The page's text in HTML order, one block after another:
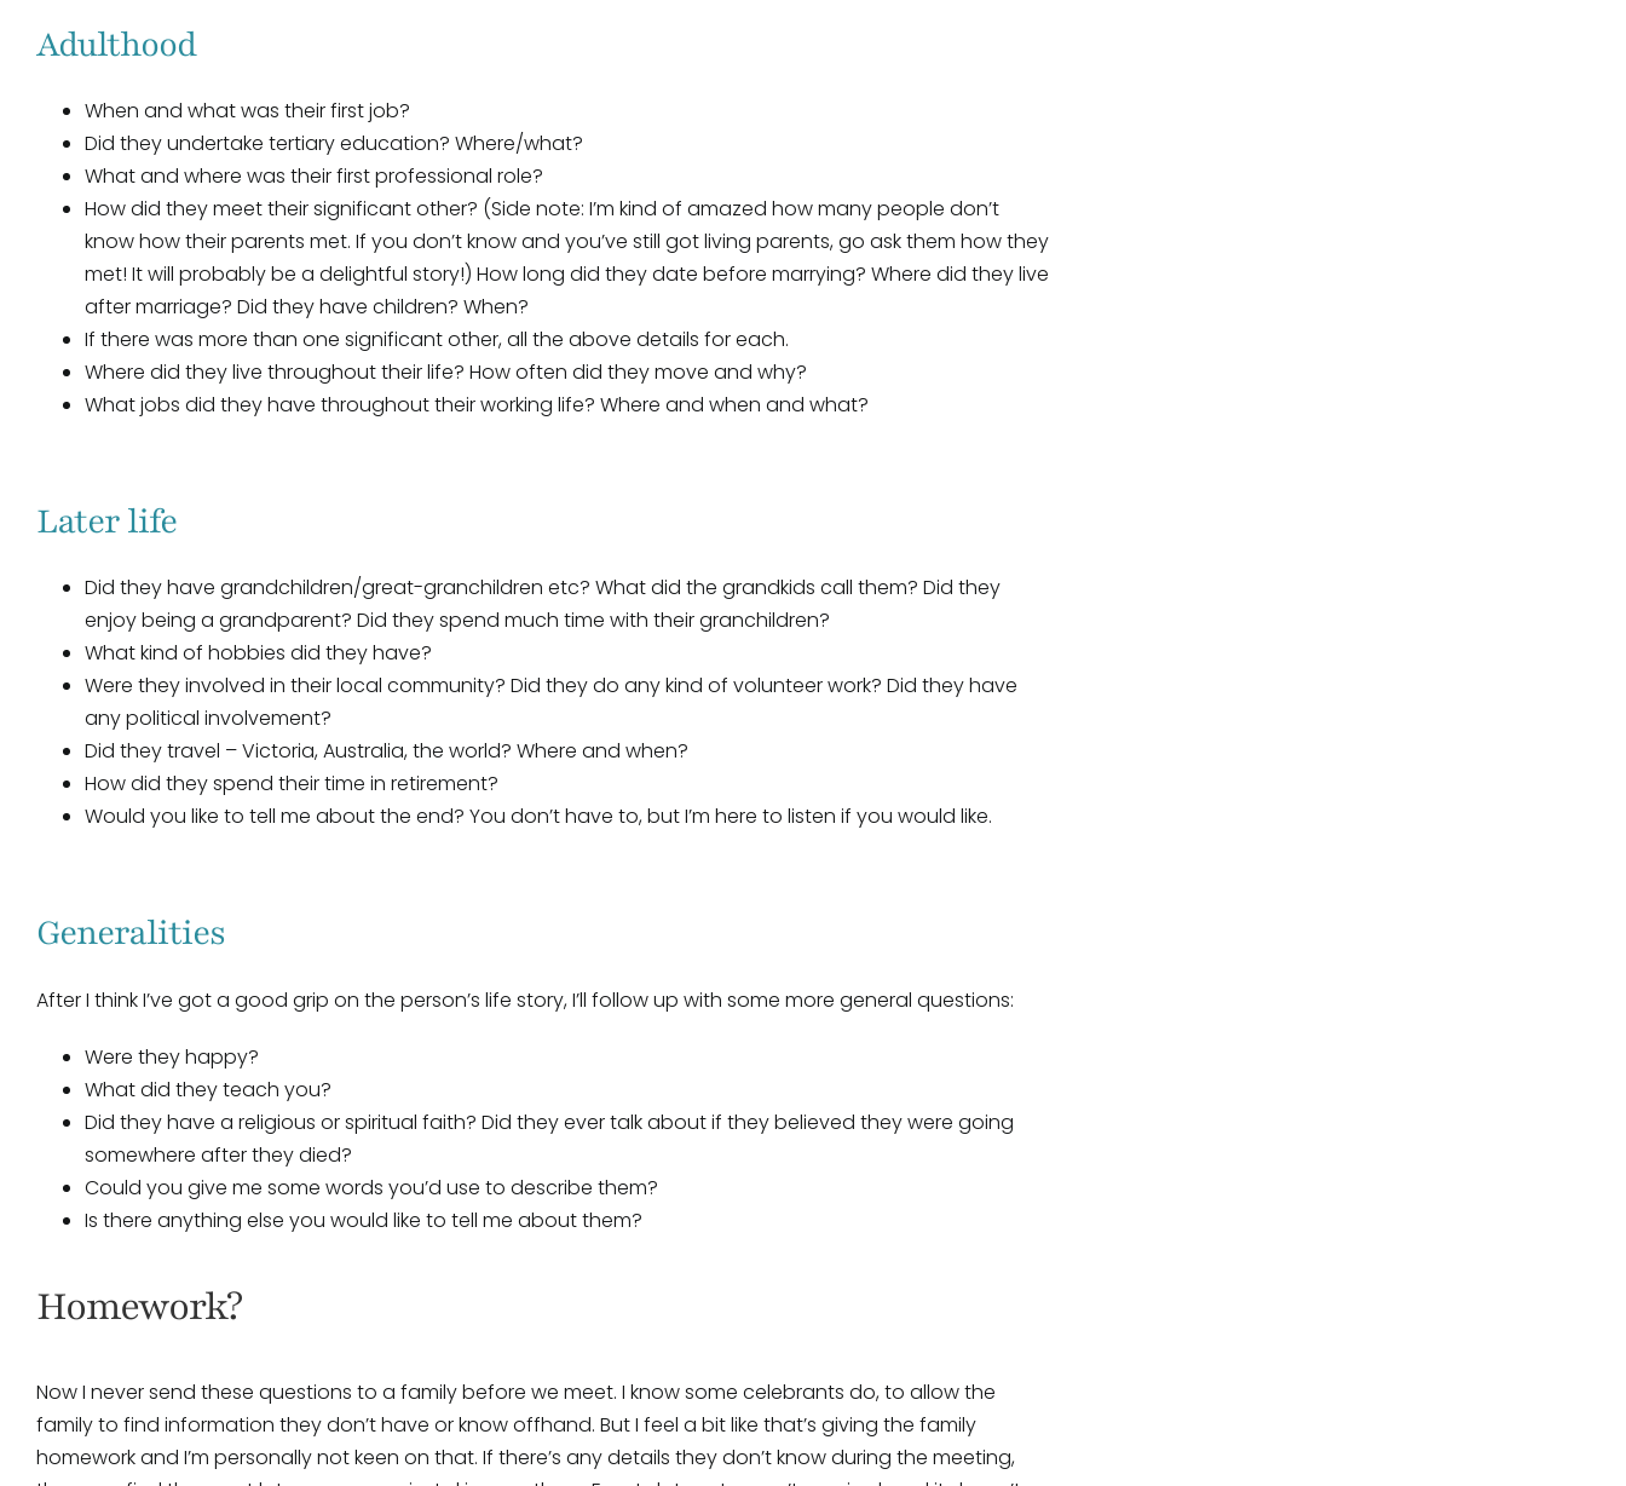
Adulthood
When and what was their first job?
Did they undertake tertiary education? Where/what?
What and where was their first professional role?
How did they meet their significant other? (Side note: I’m kind of amazed how many people don’t
know how their parents met. If you don’t know and you’ve still got living parents, go ask them how they
met! It will probably be a delightful story!) How long did they date before marrying? Where did they live
after marriage? Did they have children? When?
If there was more than one significant other, all the above details for each.
Where did they live throughout their life? How often did they move and why?
What jobs did they have throughout their working life? Where and when and what?
Later life
Did they have grandchildren/great-granchildren etc? What did the grandkids call them? Did they
enjoy being a grandparent? Did they spend much time with their granchildren?
What kind of hobbies did they have?
Were they involved in their local community? Did they do any kind of volunteer work? Did they have
any political involvement?
Did they travel – Victoria, Australia, the world? Where and when?
How did they spend their time in retirement?
Would you like to tell me about the end? You don’t have to, but I’m here to listen if you would like.
Generalities
After I think I’ve got a good grip on the person’s life story, I’ll follow up with some more general questions:
Were they happy?
What did they teach you?
Did they have a religious or spiritual faith? Did they ever talk about if they believed they were going
somewhere after they died?
Could you give me some words you’d use to describe them?
Is there anything else you would like to tell me about them?
Homework?
Now I never send these questions to a family before we meet. I know some celebrants do, to allow the
family to find information they don’t have or know offhand. But I feel a bit like that’s giving the family
homework and I’m personally not keen on that. If there’s any details they don’t know during the meeting,